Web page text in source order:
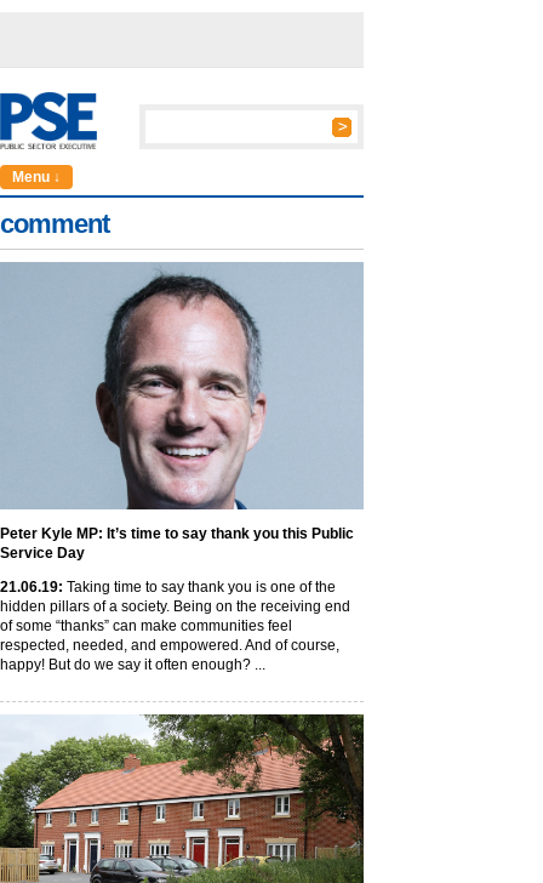
Menu ↓
comment
Peter Kyle MP: It’s time to say thank you this Public
Service Day
21.06.19: Taking time to say thank you is one of the
hidden pillars of a society. Being on the receiving end
of some “thanks” can make communities feel
respected, needed, and empowered. And of course,
happy! But do we say it often enough? ...